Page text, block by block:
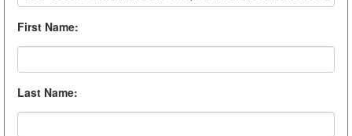
First Name:
Last Name: